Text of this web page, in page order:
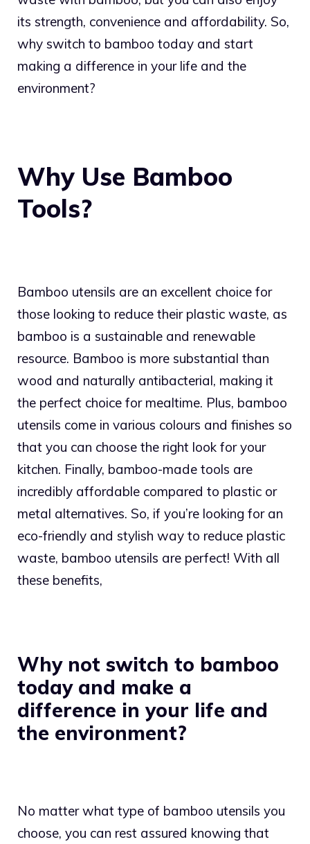
its strength, convenience and affordability. So,
why switch to bamboo today and start
making a difference in your life and the
environment?
Why Use Bamboo
Tools?
Bamboo utensils are an excellent choice for
those looking to reduce their plastic waste, as
bamboo is a sustainable and renewable
resource. Bamboo is more substantial than
wood and naturally antibacterial, making it
the perfect choice for mealtime. Plus, bamboo
utensils come in various colours and finishes so
that you can choose the right look for your
kitchen. Finally, bamboo-made tools are
incredibly affordable compared to plastic or
metal alternatives. So, if you’re looking for an
eco-friendly and stylish way to reduce plastic
waste, bamboo utensils are perfect! With all
these benefits,
Why not switch to bamboo
today and make a
difference in your life and
the environment?
No matter what type of bamboo utensils you
choose, you can rest assured knowing that